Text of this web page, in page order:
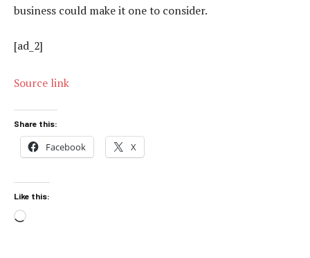
business could make it one to consider.
[ad_2]
Source link
Share this:
Facebook X
Like this:
Loading…